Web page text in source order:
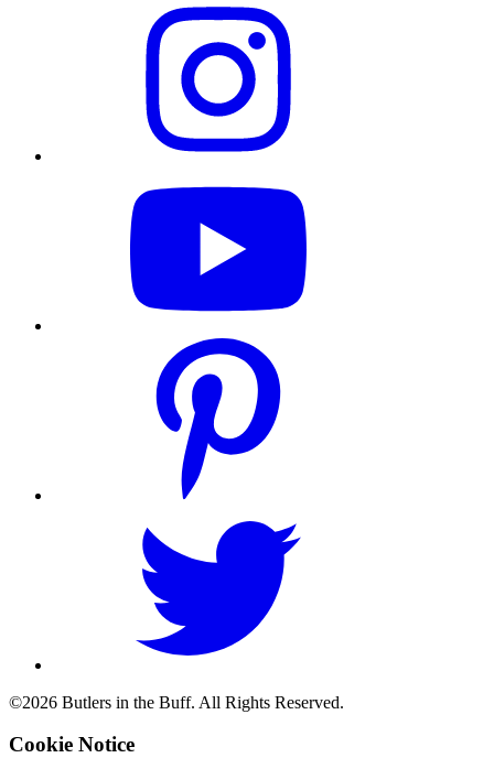
©2026 Butlers in the Buff. All Rights Reserved.
Cookie Notice